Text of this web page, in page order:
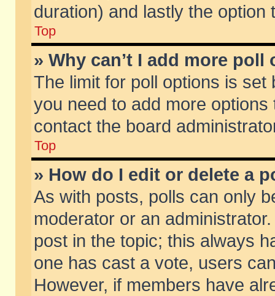
duration) and lastly the
Top
» Why can’t I add more poll
The limit for poll options is
you need to add more
contact the board
Top
» How do I edit or delete a
As with posts, polls can only
moderator or an
post in the topic; this always
one has cast a vote, users
However, if members have